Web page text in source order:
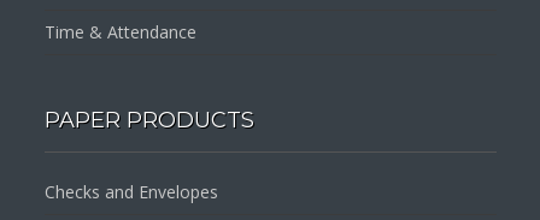
Time & Attendance
PAPER PRODUCTS
Checks and Envelopes